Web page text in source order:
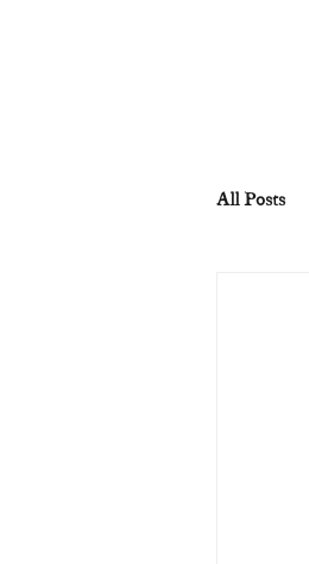
All Posts
Civil